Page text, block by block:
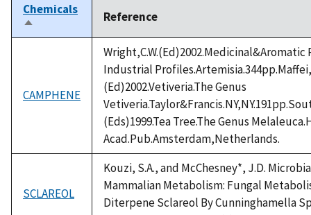
Chemicals
Sort
descending
Reference
CAMPHENE
Wright,C.W.(Ed)2002.Medicinal&Aromatic
Industrial
(Ed)2002.Vetiveria.The Genus
(Eds)1999.Tea Tree.The Genus
Acad.Pub.Amsterdam,Netherlands.
SCLAREOL
Kouzi, S.A., and McChesney*, J.D.
Mammalian Metabolism: Fungal
Diterpene Sclareol By Cunninghamella